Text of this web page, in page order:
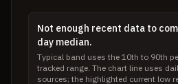
Not enough recent data to
day median.
Typical band uses the 10th to 90th
tracked range. The chart line uses
sources; the highlighted current low